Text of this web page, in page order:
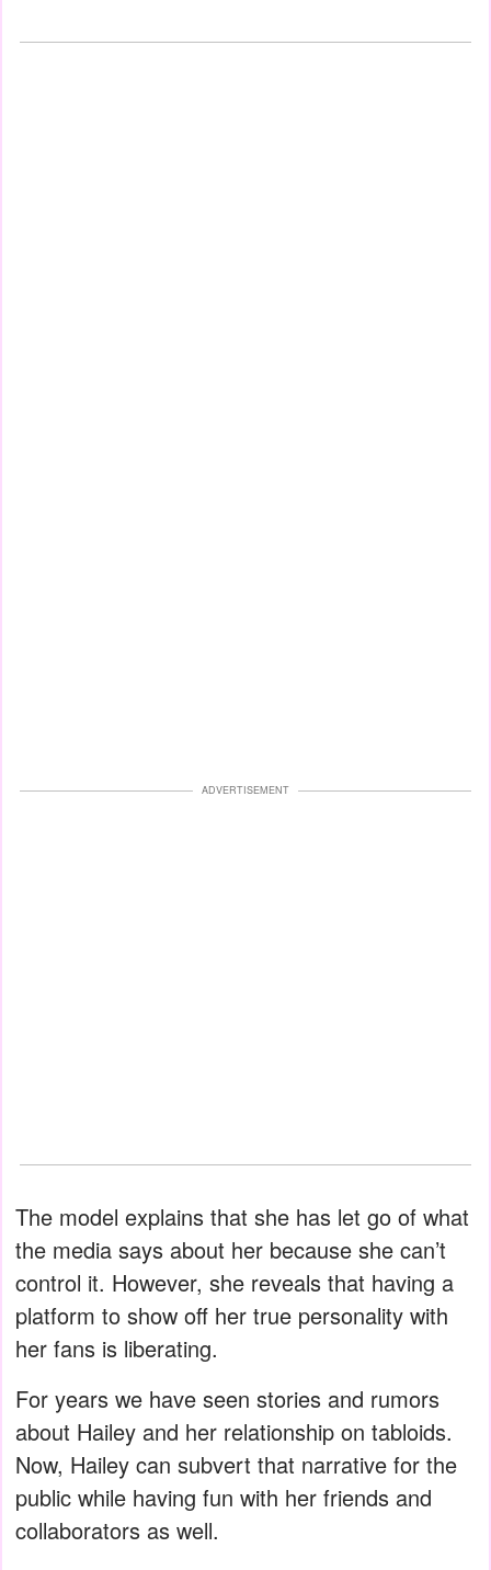
ADVERTISEMENT
The model explains that she has let go of what
the media says about her because she can’t
control it. However, she reveals that having a
platform to show off her true personality with
her fans is liberating.
For years we have seen stories and rumors
about Hailey and her relationship on tabloids.
Now, Hailey can subvert that narrative for the
public while having fun with her friends and
collaborators as well.